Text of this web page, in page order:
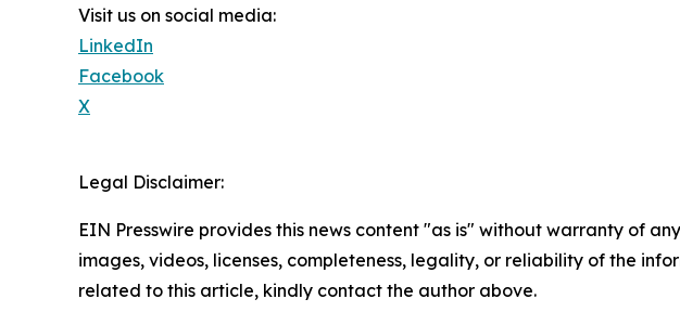
Visit us on social media:
LinkedIn
Facebook
X
Legal Disclaimer:
EIN Presswire provides this news content "as is" without warranty of
images, videos, licenses, completeness, legality, or reliability of the
related to this article, kindly contact the author above.